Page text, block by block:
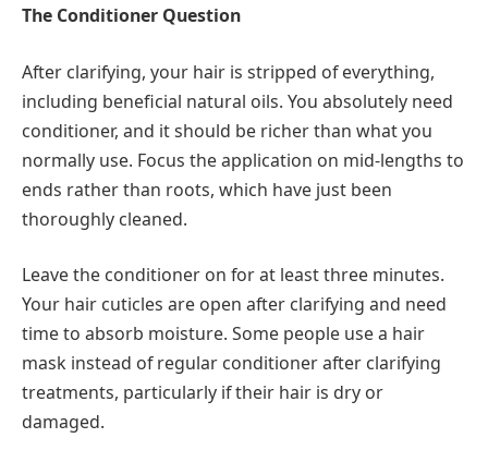
The Conditioner Question
After clarifying, your hair is stripped of everything,
including beneficial natural oils. You absolutely need
conditioner, and it should be richer than what you
normally use. Focus the application on mid-lengths to
ends rather than roots, which have just been
thoroughly cleaned.
Leave the conditioner on for at least three minutes.
Your hair cuticles are open after clarifying and need
time to absorb moisture. Some people use a hair
mask instead of regular conditioner after clarifying
treatments, particularly if their hair is dry or
damaged.